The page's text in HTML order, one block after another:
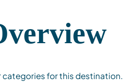
categories for this destination.